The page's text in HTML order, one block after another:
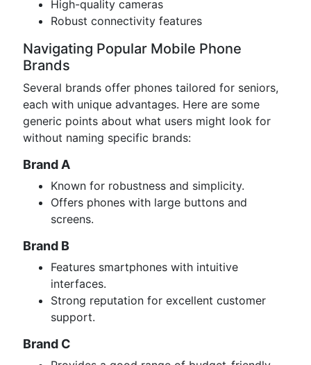
High-quality cameras
Robust connectivity features
Navigating Popular Mobile Phone
Brands
Several brands offer phones tailored for seniors,
each with unique advantages. Here are some
generic points about what users might look for
without naming specific brands:
Brand A
Known for robustness and simplicity.
Offers phones with large buttons and
screens.
Brand B
Features smartphones with intuitive
interfaces.
Strong reputation for excellent customer
support.
Brand C